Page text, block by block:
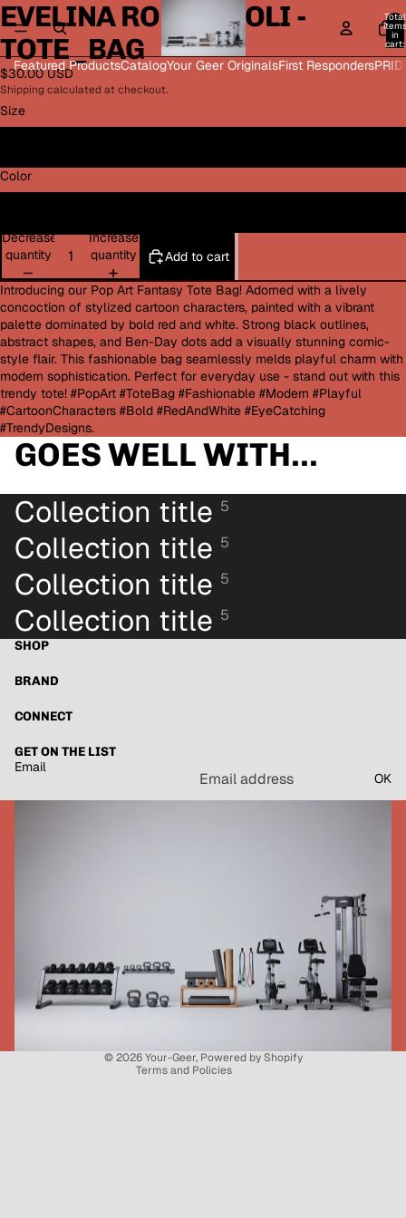
Total
items
in
cart:
Featured ProductsCatalogYour Geer OriginalsFirst Responders
Open
image
in
full
screen
Open
image
in
full
screen
Open
image
in
full
screen
Open
image
in
full
screen
EVELINA ROMAGNOLI -
TOTE_BAG
$30.00 USD
Shipping calculated at checkout.
Size
Color
Decrease
quantity
Increase
quantity
Add to cart
Introducing our Pop Art Fantasy Tote Bag! Adorned with a lively
concoction of stylized cartoon characters, painted with a vibrant
palette dominated by bold red and white. Strong black outlines,
abstract shapes, and Ben-Day dots add a visually stunning comic-
style flair. This fashionable bag seamlessly melds playful charm with
modern sophistication. Perfect for everyday use - stand out with this
trendy tote! #PopArt #ToteBag #Fashionable #Modern #Playful
#CartoonCharacters #Bold #RedAndWhite #EyeCatching
#TrendyDesigns.
GOES WELL WITH...
Collection title 5
Collection title 5
Collection title 5
Collection title 5
SHOP
BRAND
CONNECT
GET ON THE LIST
Email
OK
© 2026Your-Geer, Powered by Shopify
Terms and Policies
Privacy policy
Terms of service
Shipping policy